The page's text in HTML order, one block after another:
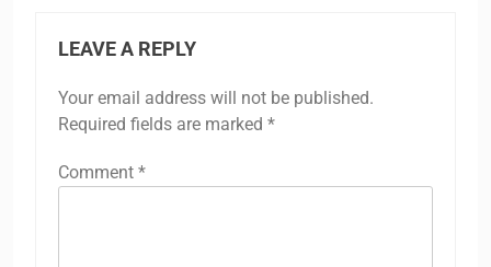
LEAVE A REPLY
Your email address will not be published.
Required fields are marked *
Comment *